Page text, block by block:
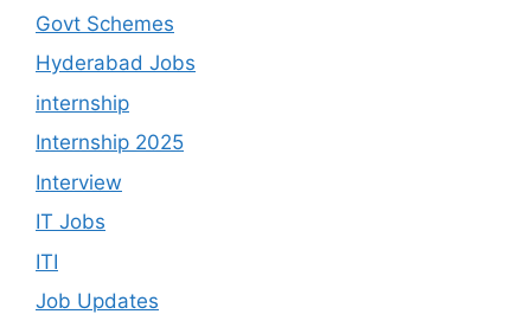
Govt Schemes
Hyderabad Jobs
internship
Internship 2025
Interview
IT Jobs
ITI
Job Updates